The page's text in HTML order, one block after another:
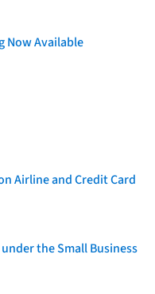
Now Available
Airline and Credit Card
the Small Business